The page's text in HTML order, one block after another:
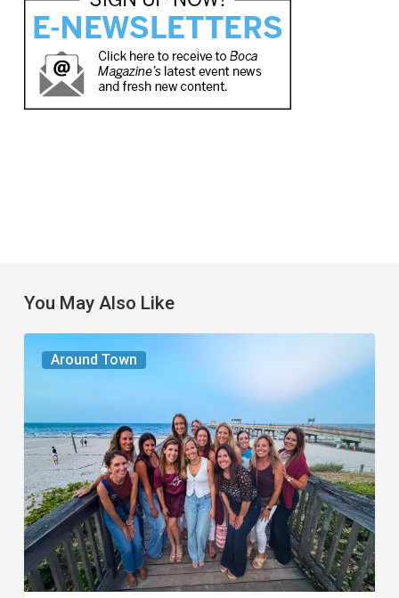
You May Also Like
Around Town
The
Seasons
Share